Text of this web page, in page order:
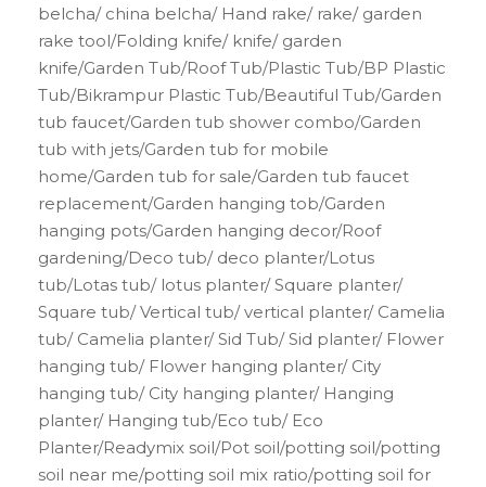
belcha/ china belcha/ Hand rake/ rake/ garden
rake tool/Folding knife/ knife/ garden
knife/Garden Tub/Roof Tub/Plastic Tub/BP Plastic
Tub/Bikrampur Plastic Tub/Beautiful Tub/Garden
tub faucet/Garden tub shower combo/Garden
tub with jets/Garden tub for mobile
home/Garden tub for sale/Garden tub faucet
replacement/Garden hanging tob/Garden
hanging pots/Garden hanging decor/Roof
gardening/Deco tub/ deco planter/Lotus
tub/Lotas tub/ lotus planter/ Square planter/
Square tub/ Vertical tub/ vertical planter/ Camelia
tub/ Camelia planter/ Sid Tub/ Sid planter/ Flower
hanging tub/ Flower hanging planter/ City
hanging tub/ City hanging planter/ Hanging
planter/ Hanging tub/Eco tub/ Eco
Planter/Readymix soil/Pot soil/potting soil/potting
soil near me/potting soil mix ratio/potting soil for